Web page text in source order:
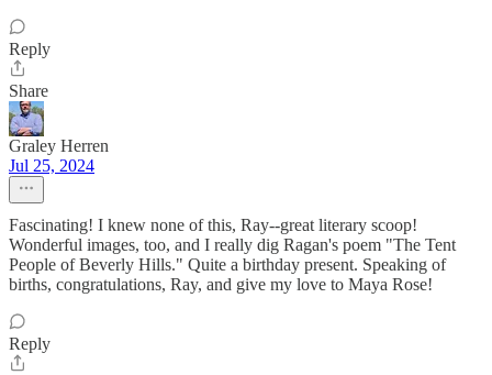
Reply
Share
Graley Herren
Jul 25, 2024
Fascinating! I knew none of this, Ray--great literary scoop!
Wonderful images, too, and I really dig Ragan's poem "The Tent
People of Beverly Hills." Quite a birthday present. Speaking of
births, congratulations, Ray, and give my love to Maya Rose!
Reply